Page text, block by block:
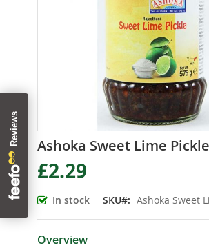
Ashoka Sweet Lime
£2.29
In stock SKU Ashoka Sweet
Overview
Skip
to
the
beginning
of
the
images
gallery